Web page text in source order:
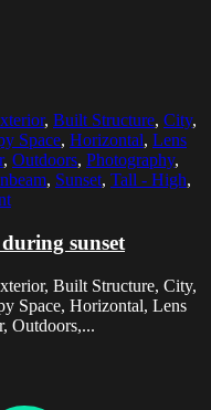
, Built Structure, City,
Space, Horizontal, Lens
, Outdoors, Photography,
, Sunset, Tall - High,
sunset
Built Structure, City,
Space, Horizontal, Lens
Outdoors,...